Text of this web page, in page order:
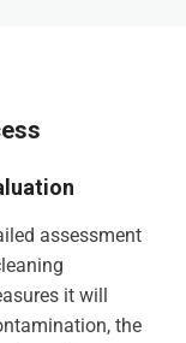
assessment
it will
the